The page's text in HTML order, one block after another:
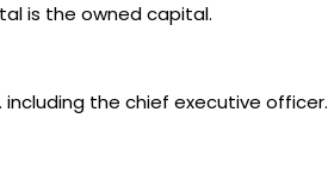
is the owned capital.
the chief executive officer.